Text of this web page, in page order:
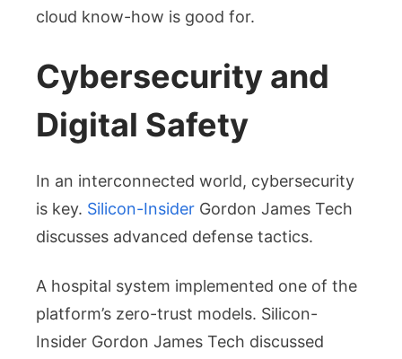
cloud know-how is good for.
Cybersecurity and
Digital Safety
In an interconnected world, cybersecurity
is key. Silicon-Insider Gordon James Tech
discusses advanced defense tactics.
A hospital system implemented one of the
platform’s zero-trust models. Silicon-
Insider Gordon James Tech discussed